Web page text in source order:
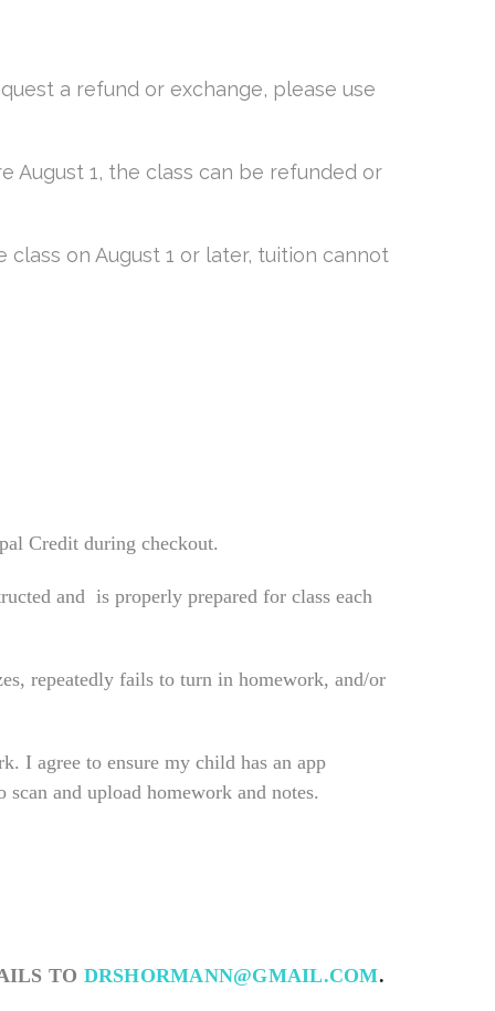
a refund or exchange, please use
August 1, the class can be refunded or
on August 1 or later, tuition cannot
Credit during checkout.
and is properly prepared for class each
repeatedly fails to turn in homework, and/or
I agree to ensure my child has an app
and upload homework and notes.
TO DRSHORMANN@GMAIL.COM.